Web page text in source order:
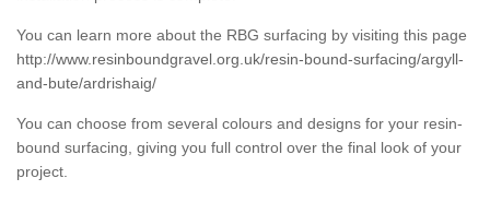
You can learn more about the RBG surfacing by visiting this page
http://www.resinboundgravel.org.uk/resin-bound-surfacing/argyll-
and-bute/ardrishaig/
You can choose from several colours and designs for your resin-
bound surfacing, giving you full control over the final look of your
project.